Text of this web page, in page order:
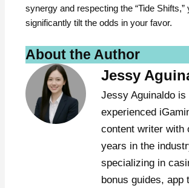
synergy and respecting the “Tide Shifts,”
significantly tilt the odds in your favor.
About the Author
Jessy
Jessy Aguinaldo is
experienced
content writer with
years in the
specializing in
bonus guides, app